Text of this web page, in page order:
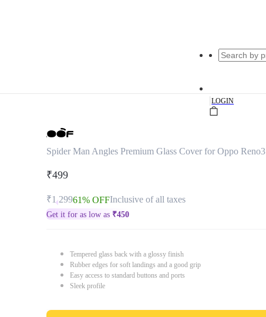
|LOGIN
Spider Man Angles Premium Glass Cover for Oppo Reno3
₹499
₹1,29961% OFFInclusive of all taxes
Get it for as low as ₹450
Tempered glass back with a glossy finish
Rubber edges for soft landings and a good grip
Easy access to standard buttons and ports
Sleek profile